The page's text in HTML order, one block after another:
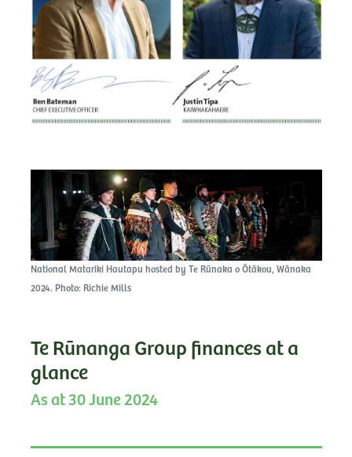
National Matariki Hautapu hosted by Te Rūnaka o Ōtākou, Wānaka
2024. Photo: Richie Mills
Te Rūnanga Group finances at a
glance
As at 30 June 2024